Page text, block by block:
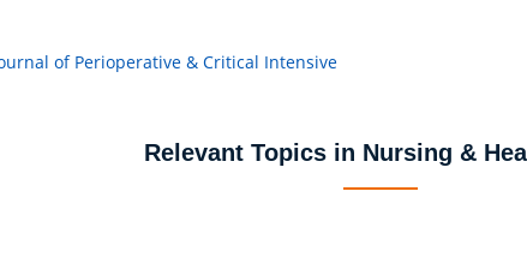
of Perioperative & Critical Intensive
Relevant Topics in Nursing &